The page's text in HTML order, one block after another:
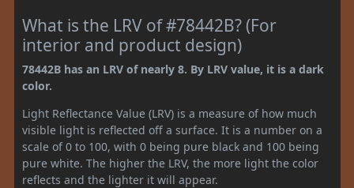
What is the LRV of #78442B? (For
interior and product design)
78442B has an LRV of nearly 8. By LRV value, it is a dark
color.
Light Reflectance Value (LRV) is a measure of how much
visible light is reflected off a surface. It is a number on a
scale of 0 to 100, with 0 being pure black and 100 being
pure white. The higher the LRV, the more light the color
reflects and the lighter it will appear.